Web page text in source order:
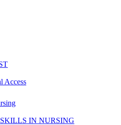
Access
IN NURSING